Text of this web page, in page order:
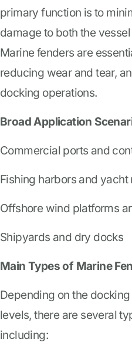
primary function is to
damage to both the
Marine fenders are
reducing wear and tear,
docking operations.
Broad Application
Commercial ports and
Fishing harbors and yacht
Offshore wind platforms
Shipyards and dry docks
Main Types of Marine
Depending on the
levels, there are several
including: